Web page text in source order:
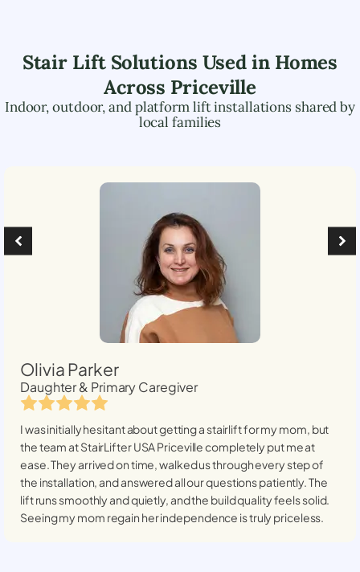
Stair Lift Solutions Used in Homes
Across Priceville
Indoor, outdoor, and platform lift installations shared by
local families
Olivia Parker
Daughter & Primary Caregiver
I was initially hesitant about getting a stairlift for my mom, but
the team at StairLifter USAPricevillecompletely put me at
ease. They arrived on time, walked us through every step of
the installation, and answered all our questions patiently. The
lift runs smoothly and quietly, and the build quality feels solid.
Seeing my mom regain her independence is truly priceless.